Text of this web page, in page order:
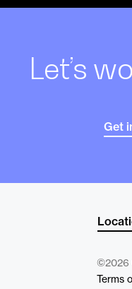
Let’s
Get
©2026
Terms